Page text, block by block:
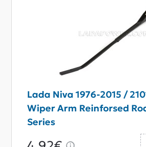
Lada Niva 1976-2015 /
Wiper Arm Reinforsed
Series